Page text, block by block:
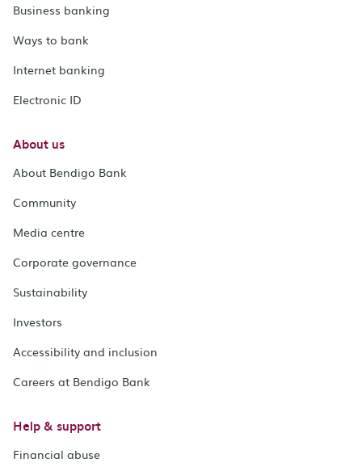
Business banking
Ways to bank
Internet banking
Electronic ID
About us
About Bendigo Bank
Community
Media centre
Corporate governance
Sustainability
Investors
Accessibility and inclusion
Careers at Bendigo Bank
Help & support
Financial abuse